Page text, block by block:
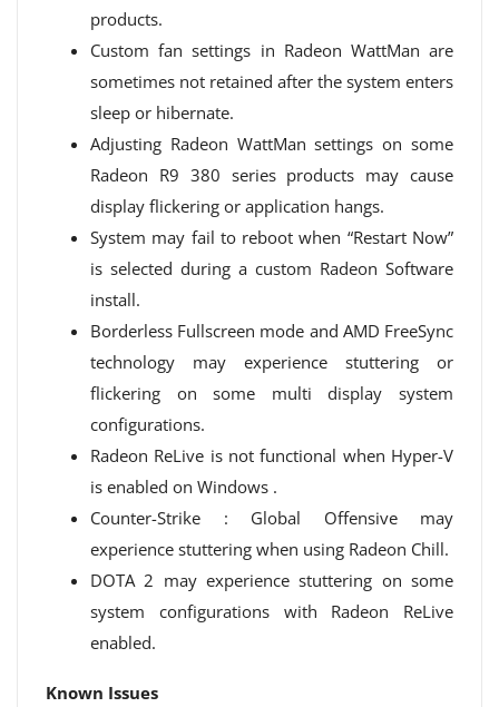
products.
Custom fan settings in Radeon WattMan are
sometimes not retained after the system enters
sleep or hibernate.
Adjusting Radeon WattMan settings on some
Radeon R9 380 series products may cause
display flickering or application hangs.
System may fail to reboot when “Restart Now”
is selected during a custom Radeon Software
install.
Borderless Fullscreen mode and AMD FreeSync
technology may experience stuttering or
flickering on some multi display system
configurations.
Radeon ReLive is not functional when Hyper-V
is enabled on Windows .
Counter-Strike : Global Offensive may
experience stuttering when using Radeon Chill.
DOTA 2 may experience stuttering on some
system configurations with Radeon ReLive
enabled.
Known Issues